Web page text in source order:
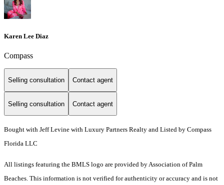
Karen Lee Diaz
Compass
Selling consultation Contact agent
Selling consultation Contact agent
Bought with Jeff Levine with Luxury Partners Realty and Listed by Compass
Florida LLC
All listings featuring the BMLS logo are provided by Association of Palm
Beaches. This information is not verified for authenticity or accuracy and is not